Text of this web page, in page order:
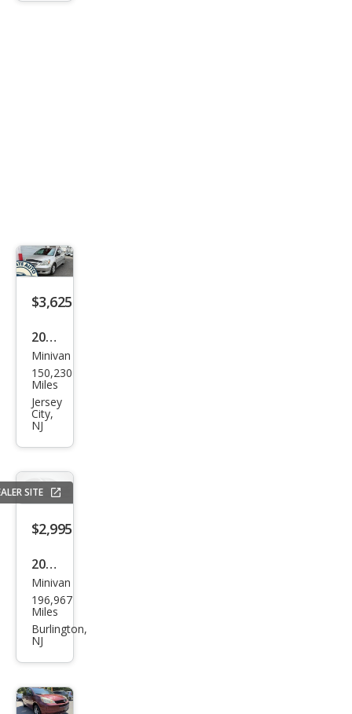
$3,625
2005
Hon
da
Ody
ssey
LX
Minivan
150,230
Miles
Jersey
City,
NJ
SITE
$2,995
2005
Hon
da
Ody
ssey
ring
Minivan
196,967
Miles
Burlington,
NJ